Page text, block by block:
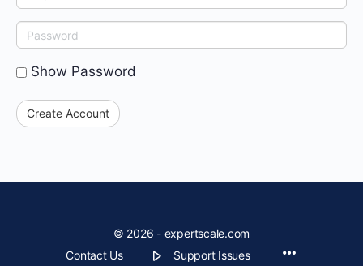
Enter
a
password
Show Password
Create Account
© 2026 - expertscale.com
Contact Us
Support Issues